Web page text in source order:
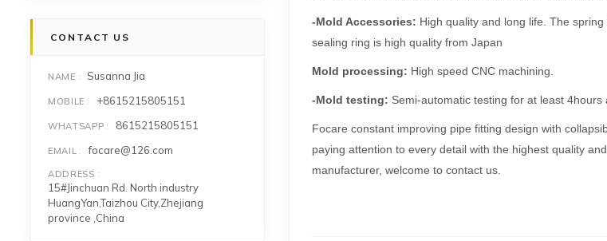
-Mold Accessories: High quality and long life. The
sealing ring is high quality from Japan
Mold processing: High speed CNC machining.
-Mold testing: Semi-automatic testing for at least 4hours
Focare constant improving pipe fitting design with
paying attention to every detail with the highest quality
manufacturer, welcome to contact us.
CONTACT US
NAME Susanna Jia
MOBILE +8615215805151
WHATSAPP 8615215805151
EMAIL focare@126.com
ADDRESS
15#Jinchuan Rd. North industry
HuangYan,Taizhou City,Zhejiang
province ,China